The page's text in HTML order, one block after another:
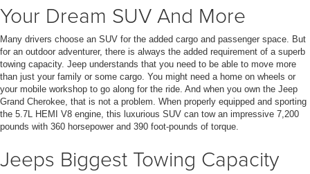
Your Dream SUV And More
Many drivers choose an SUV for the added cargo and passenger space. But
for an outdoor adventurer, there is always the added requirement of a superb
towing capacity. Jeep understands that you need to be able to move more
than just your family or some cargo. You might need a home on wheels or
your mobile workshop to go along for the ride. And when you own the Jeep
Grand Cherokee, that is not a problem. When properly equipped and sporting
the 5.7L HEMI V8 engine, this luxurious SUV can tow an impressive 7,200
pounds with 360 horsepower and 390 foot-pounds of torque.
Jeeps Biggest Towing Capacity